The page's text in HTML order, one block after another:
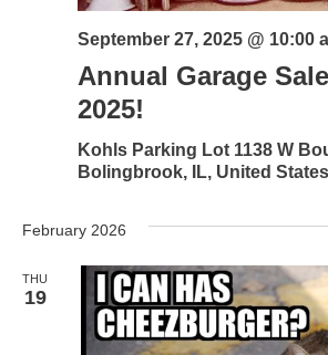
Annual Garage
2025!
September 27, 2025 @ 10:00
Kohls Parking Lot 1138 W
Bolingbrook, IL, United States
February 2026
THU
19